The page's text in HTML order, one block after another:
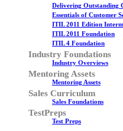
Delivering Outstanding
Essentials of Customer
ITIL 2011 Edition
ITIL 2011 Foundation
ITIL 4 Foundation
Industry Foundations
Industry Overviews
Mentoring Assets
Mentoring Assets
Sales Curriculum
Sales Foundations
TestPreps
Test Preps